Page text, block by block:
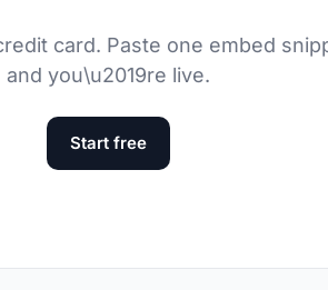
card. Paste one embed
and you\u2019re live.
Start free